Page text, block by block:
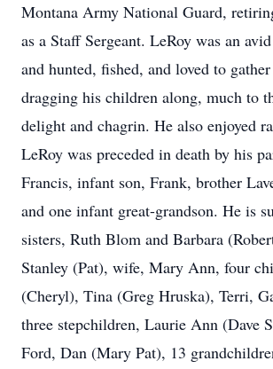
Montana Army National Guard,
as a Staff Sergeant. LeRoy was an
and hunted, fished, and loved to
dragging his children along, much to
delight and chagrin. He also enjoyed
LeRoy was preceded in death by his
Francis, infant son, Frank, brother
and one infant great-grandson. He is
sisters, Ruth Blom and Barbara
Stanley (Pat), wife, Mary Ann, four
(Cheryl), Tina (Greg Hruska), Terri,
three stepchildren, Laurie Ann (Dave
Ford, Dan (Mary Pat), 13